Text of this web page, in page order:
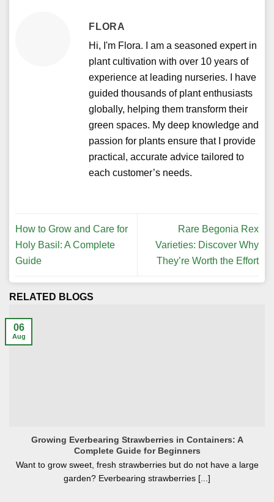
FLORA
Hi, I'm Flora. I am a seasoned expert in
plant cultivation with over 10 years of
experience at leading nurseries. I have
guided thousands of plant enthusiasts
globally, helping them transform their
green spaces. My deep knowledge and
passion for plants ensure that I provide
practical, accurate advice tailored to
each customer’s needs.
How to Grow and Care for
Holy Basil: A Complete
Guide
Rare Begonia Rex
Varieties: Discover Why
They’re Worth the Effort
RELATED BLOGS
Growing Everbearing Strawberries in Containers: A
Complete Guide for Beginners
Want to grow sweet, fresh strawberries but do not have a large
garden? Everbearing strawberries [...]
06
Aug